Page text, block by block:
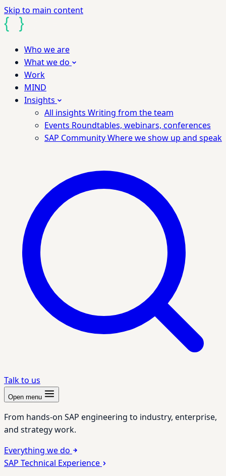
Skip to main content
Who we are
What we do
Work
MIND
Insights
All insights Writing from the team
Events Roundtables, webinars, conferences
SAP CommunityWhere we show up and speak
Talk to us
Open menu
From hands-on SAP engineering to industry, enterprise,
and strategy work.
Everything we do
SAP Technical Experience